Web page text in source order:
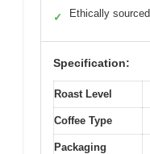
✓ Ethically sourced
Specification:
Roast Level
Coffee Type
Packaging